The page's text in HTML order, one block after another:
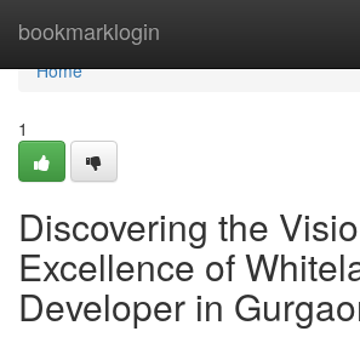
bookmarklogin
Home
Home
1
Discovering the
Excellence of
Developer in